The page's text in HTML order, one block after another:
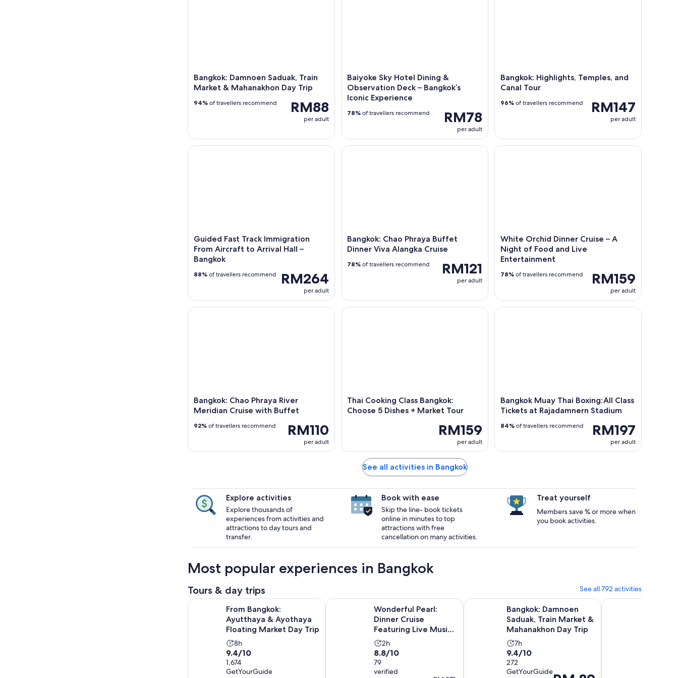
Bangkok: Damnoen Saduak, Train
Market & Mahanakhon Day Trip
RM88
per adult
94% of travellers recommend
Baiyoke Sky Hotel Dining &
Observation Deck – Bangkok’s
Iconic Experience
RM78
per adult
78% of travellers recommend
Bangkok: Highlights, Temples, and
Canal Tour
RM147
per adult
96% of travellers recommend
Guided Fast Track Immigration
From Aircraft to Arrival Hall –
Bangkok
RM264
per adult
88% of travellers recommend
Guided Fast Track Immigration From Aircraft to Arrival Hall – Bangkok
Bangkok: Chao Phraya Buffet
Dinner Viva Alangka Cruise
RM121
per adult
78% of travellers recommend
Bangkok: Chao Phraya Buffet Dinner Viva Alangka Cruise
White Orchid Dinner Cruise – A
Night of Food and Live
Entertainment
RM159
per adult
78% of travellers recommend
White Orchid Dinner Cruise – A Night of Food
Bangkok: Chao Phraya River
Meridian Cruise with Buffet
RM110
per adult
92% of travellers recommend
Bangkok: Chao Phraya River Meridian Cruise with Buffet
Thai Cooking Class Bangkok:
Choose 5 Dishes + Market Tour
RM159
per adult
Thai Cooking Class Bangkok: Choose 5 Dishes + Market Tour
Bangkok Muay Thai Boxing:All Class
Tickets at Rajadamnern Stadium
RM197
per adult
84% of travellers recommend
Bangkok Muay Thai Boxing:All Class Tickets at
See all activities in Bangkok
Explore activities
Explore thousands of
experiences from activities and
attractions to day tours and
transfer.
Book with ease
Skip the line- book tickets
online in minutes to top
attractions with free
cancellation on many activities.
Treat yourself
Members save % or more when
you book activities.
Most popular experiences in Bangkok
Tours & day trips See all 792 activities
From Bangkok:
Ayutthaya & Ayothaya
Floating Market Day Trip
Activity
duration
is
8
8h
9.4
out
of
9.4/10
1,674
GetYourGuide
From Bangkok: Ayutthaya & Ayothaya Floating Market Day Trip Opens in new tab
Wonderful Pearl:
Dinner Cruise
Featuring Live Music
& Spectacular Show
Activity
duration
is
2
2h
8.8
out
of
8.8/10
79
verified
Wonderful Pearl: Dinner Cruise Featuring Live Music & Spectacular Show Opens in new tab
Bangkok: Damnoen
Saduak, Train Market &
Mahanakhon Day Trip
Activity
duration
is
7
7h
9.4
out
of
9.4/10
272
GetYourGuide
Bangkok: Damnoen Saduak, Train Market & Mahanakhon
Pattaya Beach &